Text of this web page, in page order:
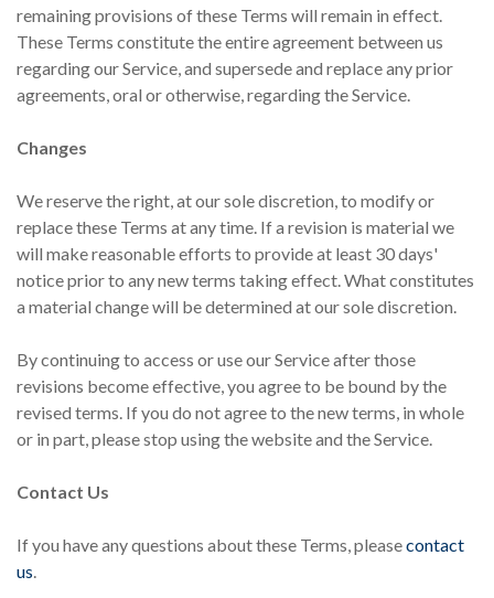
remaining provisions of these Terms will remain in effect.
These Terms constitute the entire agreement between us
regarding our Service, and supersede and replace any prior
agreements, oral or otherwise, regarding the Service.
Changes
We reserve the right, at our sole discretion, to modify or
replace these Terms at any time. If a revision is material we
will make reasonable efforts to provide at least 30 days'
notice prior to any new terms taking effect. What constitutes
a material change will be determined at our sole discretion.
By continuing to access or use our Service after those
revisions become effective, you agree to be bound by the
revised terms. If you do not agree to the new terms, in whole
or in part, please stop using the website and the Service.
Contact Us
If you have any questions about these Terms, pleasecontact
us.